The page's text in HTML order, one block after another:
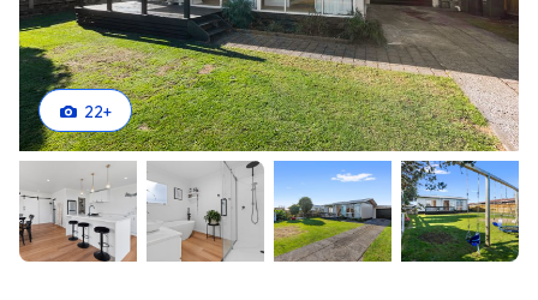
22+